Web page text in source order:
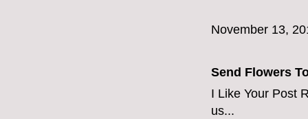
November 13,
Send Flowers
I Like Your Post
us...